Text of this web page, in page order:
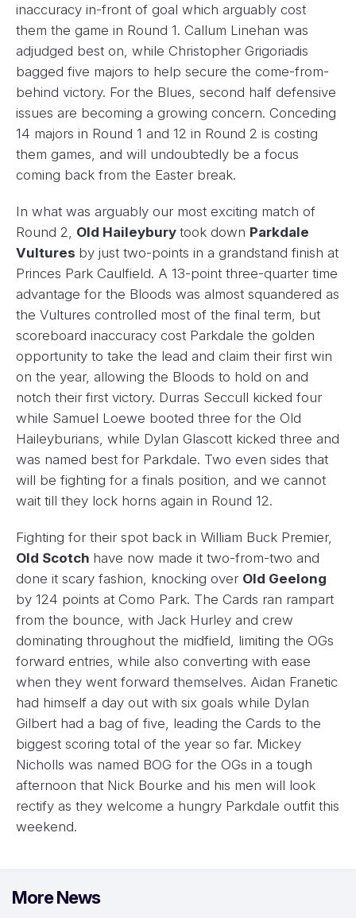
inaccuracy in-front of goal which arguably cost
them the game in Round 1. Callum Linehan was
adjudged best on, while Christopher Grigoriadis
bagged five majors to help secure the come-from-
behind victory. For the Blues, second half defensive
issues are becoming a growing concern. Conceding
14 majors in Round 1 and 12 in Round 2 is costing
them games, and will undoubtedly be a focus
coming back from the Easter break.
In what was arguably our most exciting match of
Round 2, Old Haileybury took down Parkdale
Vultures by just two-points in a grandstand finish at
Princes Park Caulfield. A 13-point three-quarter time
advantage for the Bloods was almost squandered as
the Vultures controlled most of the final term, but
scoreboard inaccuracy cost Parkdale the golden
opportunity to take the lead and claim their first win
on the year, allowing the Bloods to hold on and
notch their first victory. Durras Seccull kicked four
while Samuel Loewe booted three for the Old
Haileyburians, while Dylan Glascott kicked three and
was named best for Parkdale. Two even sides that
will be fighting for a finals position, and we cannot
wait till they lock horns again in Round 12.
Fighting for their spot back in William Buck Premier,
Old Scotch have now made it two-from-two and
done it scary fashion, knocking over Old Geelong
by 124 points at Como Park. The Cards ran rampart
from the bounce, with Jack Hurley and crew
dominating throughout the midfield, limiting the OGs
forward entries, while also converting with ease
when they went forward themselves. Aidan Franetic
had himself a day out with six goals while Dylan
Gilbert had a bag of five, leading the Cards to the
biggest scoring total of the year so far. Mickey
Nicholls was named BOG for the OGs in a tough
afternoon that Nick Bourke and his men will look
rectify as they welcome a hungry Parkdale outfit this
weekend.
More News